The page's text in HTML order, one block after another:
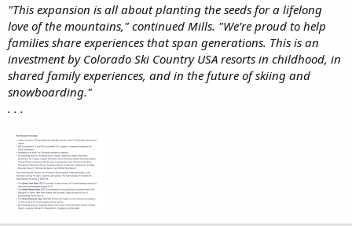
"This expansion is all about planting the seeds for a lifelong
love of the mountains," continued Mills. "We’re proud to help
families share experiences that span generations. This is an
investment by Colorado Ski Country USA resorts in childhood, in
shared family experiences, and in the future of skiing and
snowboarding."
. . .